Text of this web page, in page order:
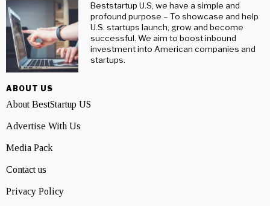
Beststartup U.S, we have a simple and
profound purpose – To showcase and help
U.S. startups launch, grow and become
successful. We aim to boost inbound
investment into American companies and
startups.
ABOUT US
About BestStartup US
Advertise With Us
Media Pack
Contact us
Privacy Policy